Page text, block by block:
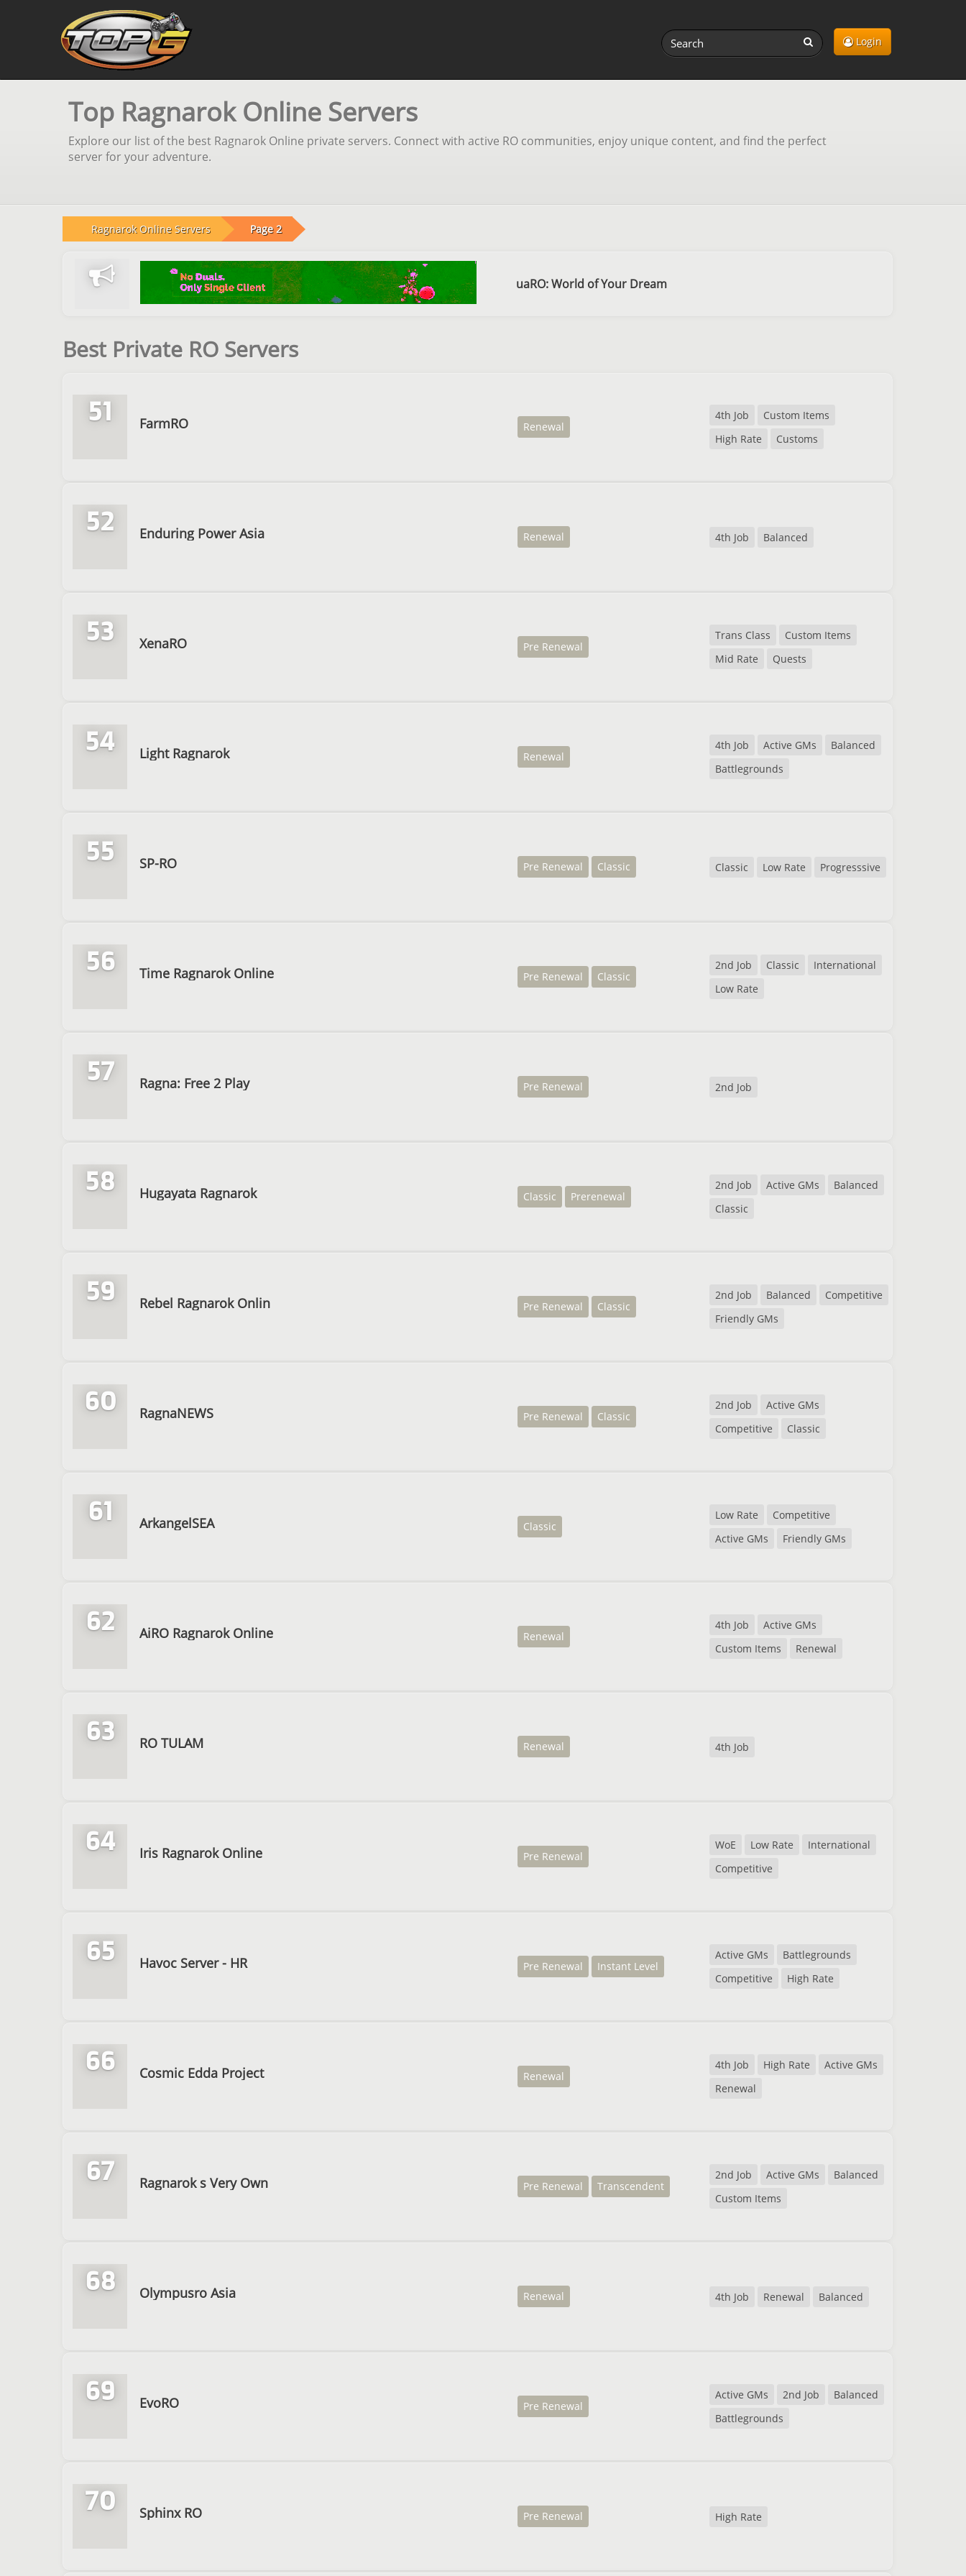
Login
Top Ragnarok Online Servers
Explore our list of the best Ragnarok Online private servers. Connect with active RO communities, enjoy unique content, and find the perfect
server for your adventure.
Ragnarok Online Servers Page 2
uaRO: World of Your Dream
Best Private RO Servers
51 FarmRO Renewal
4th Job
Custom Items
High Rate
Customs
52 Enduring Power Asia Renewal 4th Job Balanced
53 XenaRO Pre Renewal
Trans Class
Custom Items
Mid Rate
Quests
54 Light Ragnarok Renewal
4th Job Active GMs
Balanced
Battlegrounds
55 SP-RO Pre Renewal Classic Classic Low Rate Progresssive
56 Time Ragnarok Online Pre Renewal Classic
2nd Job Classic
International
Low Rate
57 Ragna: Free 2 Play Pre Renewal 2nd Job
58 Hugayata Ragnarok Classic Prerenewal
2nd Job Active GMs
Balanced
Classic
59 Rebel Ragnarok Onlin Pre Renewal Classic
2nd Job Balanced
Competitive
Friendly GMs
60 RagnaNEWS Pre Renewal Classic
2nd Job
Active GMs
Competitive
Classic
61 ArkangelSEA Classic
Low Rate
Competitive
Active GMs
Friendly GMs
62 AiRO Ragnarok Online Renewal
4th Job
Active GMs
Custom Items
Renewal
63 RO TULAM Renewal 4th Job
64 Iris Ragnarok Online Pre Renewal
WoE Low Rate
International
Competitive
65 Havoc Server - HR Pre Renewal Instant Level
Active GMs
Battlegrounds
Competitive
High Rate
66 Cosmic Edda Project Renewal
4th Job High Rate
Active GMs
Renewal
67 Ragnarok s Very Own Pre Renewal Transcendent
2nd Job Active GMs
Balanced
Custom Items
68 Olympusro Asia Renewal 4th Job Renewal Balanced
69 EvoRO Pre Renewal
Active GMs 2nd Job
Balanced
Battlegrounds
70 Sphinx RO Pre Renewal High Rate